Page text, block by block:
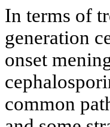
In terms of
generation
onset
common